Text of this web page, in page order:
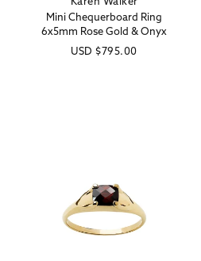
Vendor:
Mini Chequerboard Ring
6x5mm Rose Gold & Onyx
Regular
USD $795.00